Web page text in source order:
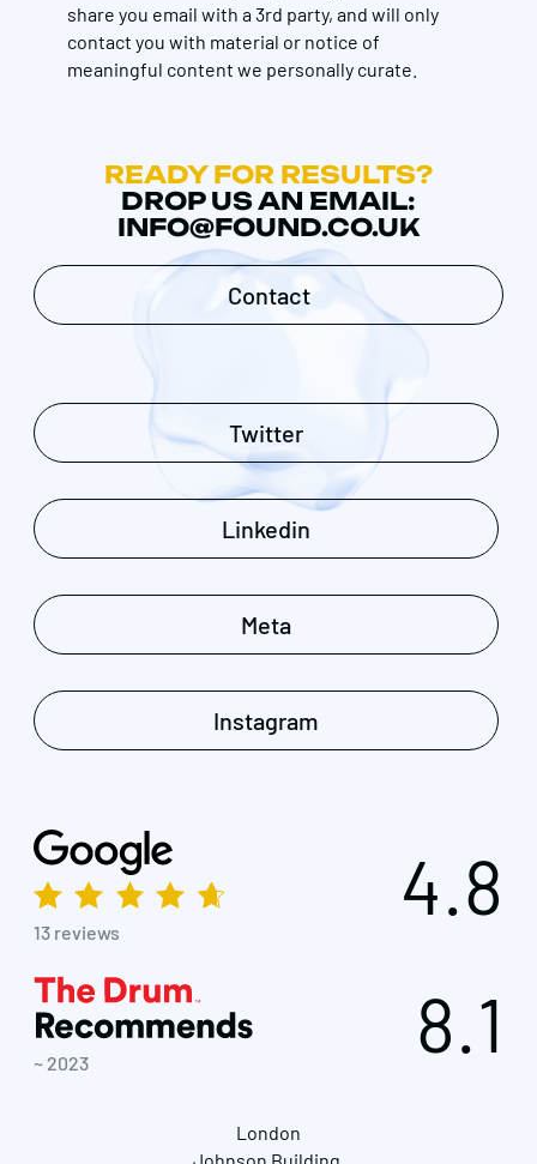
share you email with a 3rd party, and will only
contact you with material or notice of
meaningful content we personally curate.
READY FOR RESULTS?
DROP US AN EMAIL:
INFO@FOUND.CO.UK
Contact
Twitter
Linkedin
Meta
Instagram
13 reviews
4.8
~ 2023 8.1
London
Johnson Building,